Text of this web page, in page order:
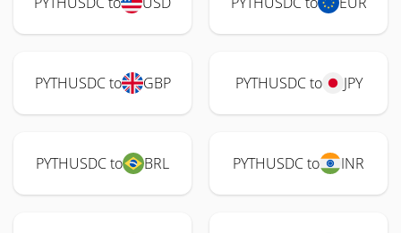
PYTHUSDC to GBP PYTHUSDC to JPY
PYTHUSDC to BRL PYTHUSDC to INR